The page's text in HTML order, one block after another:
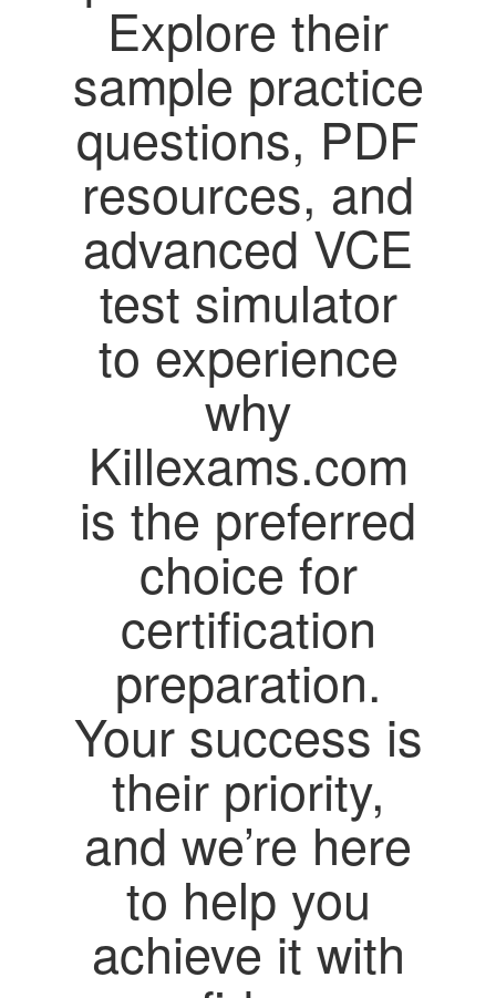
Explore their
sample practice
questions, PDF
resources, and
advanced VCE
test simulator
to experience
why
Killexams.com
is the preferred
choice for
certification
preparation.
Your success is
their priority,
and we’re here
to help you
achieve it with